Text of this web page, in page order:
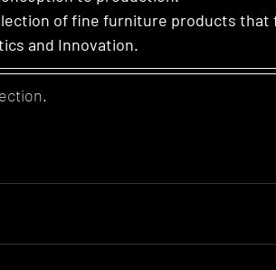
of fine furniture products that
and Innovation.